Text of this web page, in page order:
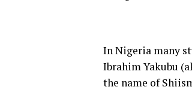
In Nigeria many
Ibrahim Yakubu
the name of